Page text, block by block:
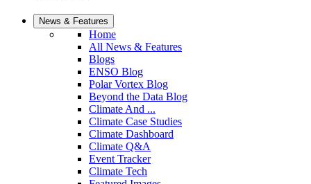
News & Features
Home
All News & Features
Blogs
ENSO Blog
Polar Vortex Blog
Beyond the Data Blog
Climate And ...
Climate Case Studies
Climate Dashboard
Climate Q&A
Event Tracker
Climate Tech